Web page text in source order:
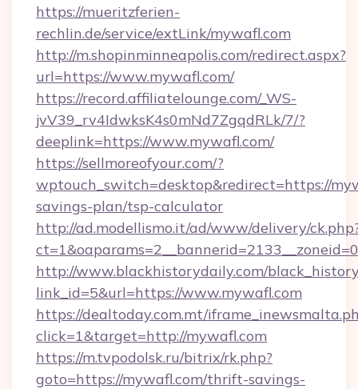
https://mueritzferien-
rechlin.de/service/extLink/mywafl.com
http://m.shopinminneapolis.com/redirect.aspx?
url=https://www.mywafl.com/
https://record.affiliatelounge.com/_WS-
jvV39_rv4IdwksK4s0mNd7ZgqdRLk/7/?
deeplink=https://www.mywafl.com/
https://sellmoreofyour.com/?
wptouch_switch=desktop&redirect=https://
savings-plan/tsp-calculator
http://ad.modellismo.it/ad/www/delivery/
http://www.blackhistorydaily.com/
link_id=5&url=https://www.mywafl.com
https://dealtoday.com.mt/
click=1&target=http://mywafl.com
https://m.tvpodolsk.ru/bitrix/rk.php?
goto=https://mywafl.com/thrift-savings-